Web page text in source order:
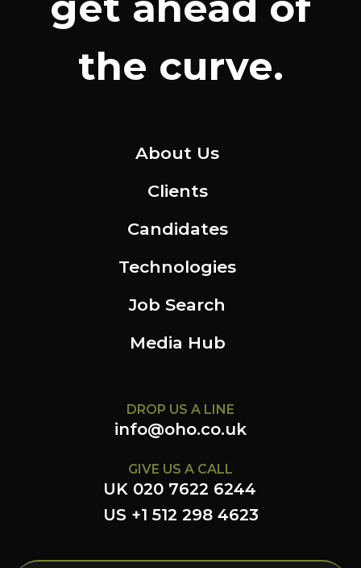
the curve.
About Us
Clients
Candidates
Technologies
Job Search
Media Hub
DROP US A LINE
info@oho.co.uk
GIVE US A CALL
UK 020 7622 6244
US +1 512 298 4623